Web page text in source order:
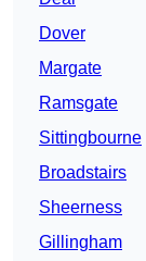
Dover
Margate
Ramsgate
Sittingbourne
Broadstairs
Sheerness
Gillingham